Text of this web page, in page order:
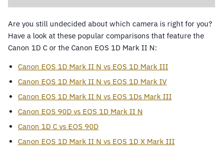
Are you still undecided about which camera is right for you?
Have a look at these popular comparisons that feature the
Canon 1D C or the Canon EOS 1D Mark II N:
Canon EOS 1D Mark II N vs EOS 1D Mark III
Canon EOS 1D Mark II N vs EOS 1D Mark IV
Canon EOS 1D Mark II N vs EOS 1Ds Mark III
Canon EOS 90D vs EOS 1D Mark II N
Canon 1D C vs EOS 90D
Canon EOS 1D Mark II N vs EOS 1D X Mark III